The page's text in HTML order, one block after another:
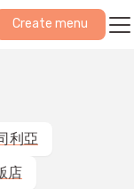
Create menu
利亞
店